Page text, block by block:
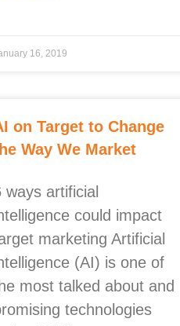
16, 2019
on Target to Change
Way We Market
ways artificial
could impact
marketing Artificial
(AI) is one of
most talked about and
technologies